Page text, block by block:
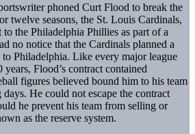
phoned Curt Flood to break the
twelve seasons, the St. Louis Cardinals,
to the Philadelphia Phillies as part of a
no notice that the Cardinals planned a
to Philadelphia. Like every major league
Flood’s contract contained
figures believed bound him to his team
He could not escape the contract
he prevent his team from selling or
as the reserve system.